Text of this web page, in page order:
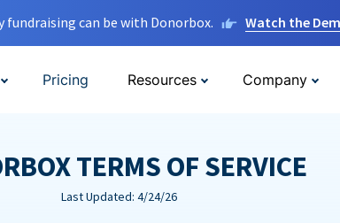
fundraising can be with Donorbox. Watch the
Pricing Resources Company
TERMS OF SERVICE
Last Updated: 4/24/26